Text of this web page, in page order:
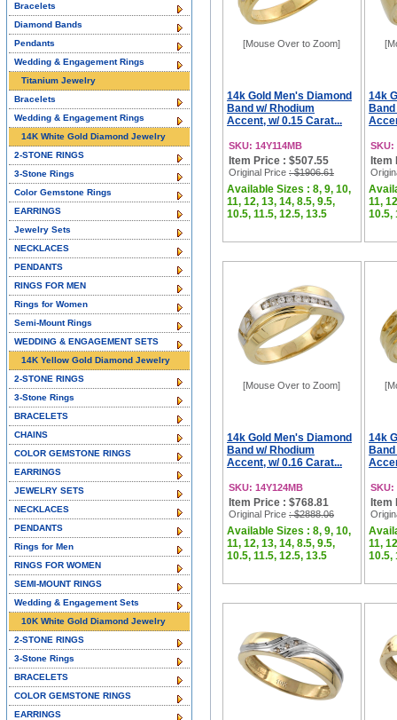
[Mouse Over to Zoom]
14k Gold Men's Diamond
Band w/ Rhodium
Accent, w/ 0.15 Carat...
SKU: 14Y114MB
Item Price : $507.55
Original Price : $1906.61
Available Sizes : 8, 9, 10,
11, 12, 13, 14, 8.5, 9.5,
10.5, 11.5, 12.5, 13.5
14k
SKU:
Item
11,
10.5,
[Mouse Over to Zoom]
14k Gold Men's Diamond
Band w/ Rhodium
Accent, w/ 0.16 Carat...
SKU: 14Y124MB
Item Price : $768.81
Original Price : $2888.06
Available Sizes : 8, 9, 10,
11, 12, 13, 14, 8.5, 9.5,
10.5, 11.5, 12.5, 13.5
14k
SKU:
Item
11,
10.5,
Bracelets
Diamond Bands
Pendants
Wedding & Engagement Rings
Titanium Jewelry
Bracelets
Wedding & Engagement Rings
14K White Gold Diamond Jewelry
2-STONE RINGS
3-Stone Rings
Color Gemstone Rings
EARRINGS
Jewelry Sets
NECKLACES
PENDANTS
RINGS FOR MEN
Rings for Women
Semi-Mount Rings
WEDDING & ENGAGEMENT SETS
14K Yellow Gold Diamond Jewelry
2-STONE RINGS
3-Stone Rings
BRACELETS
CHAINS
COLOR GEMSTONE RINGS
EARRINGS
JEWELRY SETS
NECKLACES
PENDANTS
Rings for Men
RINGS FOR WOMEN
SEMI-MOUNT RINGS
Wedding & Engagement Sets
10K White Gold Diamond Jewelry
2-STONE RINGS
3-Stone Rings
BRACELETS
COLOR GEMSTONE RINGS
EARRINGS